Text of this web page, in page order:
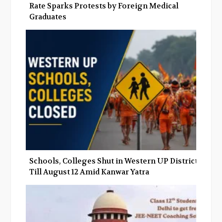
Rate Sparks Protests by Foreign Medical
Graduates
Schools, Colleges Shut in Western UP Districts
Till August 12 Amid Kanwar Yatra